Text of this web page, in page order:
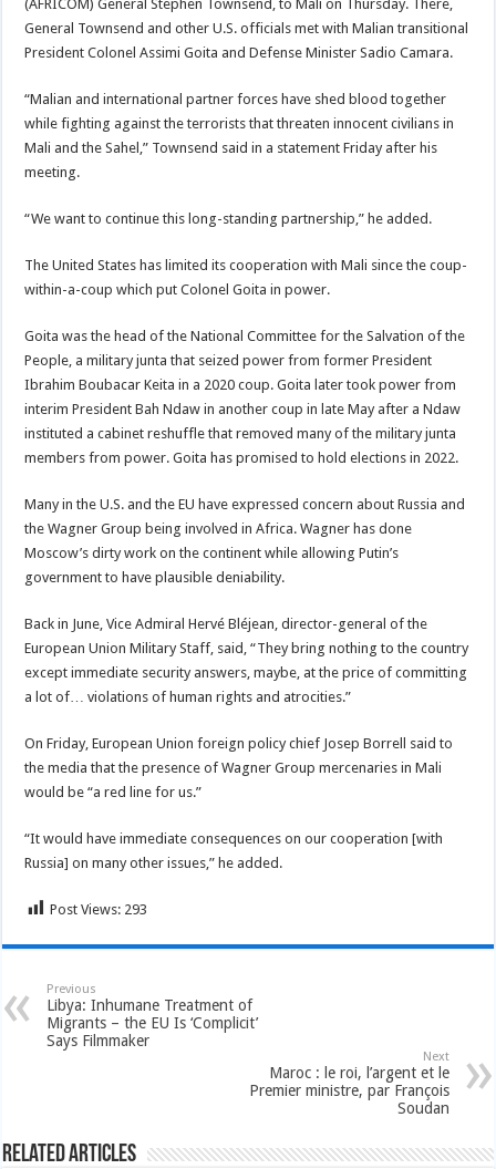
(AFRICOM) General Stephen Townsend, to Mali on Thursday. There,
General Townsend and other U.S. officials met with Malian transitional
President Colonel Assimi Goita and Defense Minister Sadio Camara.
“Malian and international partner forces have shed blood together
while fighting against the terrorists that threaten innocent civilians in
Mali and the Sahel,” Townsend said in a statement Friday after his
meeting.
“We want to continue this long-standing partnership,” he added.
The United States has limited its cooperation with Mali since the coup-
within-a-coup which put Colonel Goita in power.
Goita was the head of the National Committee for the Salvation of the
People, a military junta that seized power from former President
Ibrahim Boubacar Keita in a 2020 coup. Goita later took power from
interim President Bah Ndaw in another coup in late May after a Ndaw
instituted a cabinet reshuffle that removed many of the military junta
members from power. Goita has promised to hold elections in 2022.
Many in the U.S. and the EU have expressed concern about Russia and
the Wagner Group being involved in Africa. Wagner has done
Moscow’s dirty work on the continent while allowing Putin’s
government to have plausible deniability.
Back in June, Vice Admiral Hervé Bléjean, director-general of the
European Union Military Staff, said, “They bring nothing to the country
except immediate security answers, maybe, at the price of committing
a lot of… violations of human rights and atrocities.”
On Friday, European Union foreign policy chief Josep Borrell said to
the media that the presence of Wagner Group mercenaries in Mali
would be “a red line for us.”
“It would have immediate consequences on our cooperation [with
Russia] on many other issues,” he added.
Post Views: 293
Previous
Libya: Inhumane Treatment of
Migrants – the EU Is ‘Complicit’
Says Filmmaker
Next
Maroc : le roi, l’argent et le
Premier ministre, par François
Soudan
Related Articles